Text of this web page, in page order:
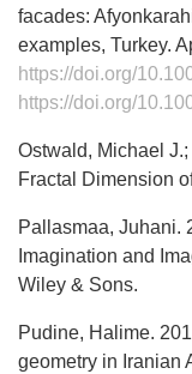
facades:
examples, Turkey.
https://doi.org/
https://doi.org/
Ostwald, Michael
Fractal Dimension
Pallasmaa, Juhani.
Imagination and
Wiley & Sons.
Pudine, Halime.
geometry in Iranian